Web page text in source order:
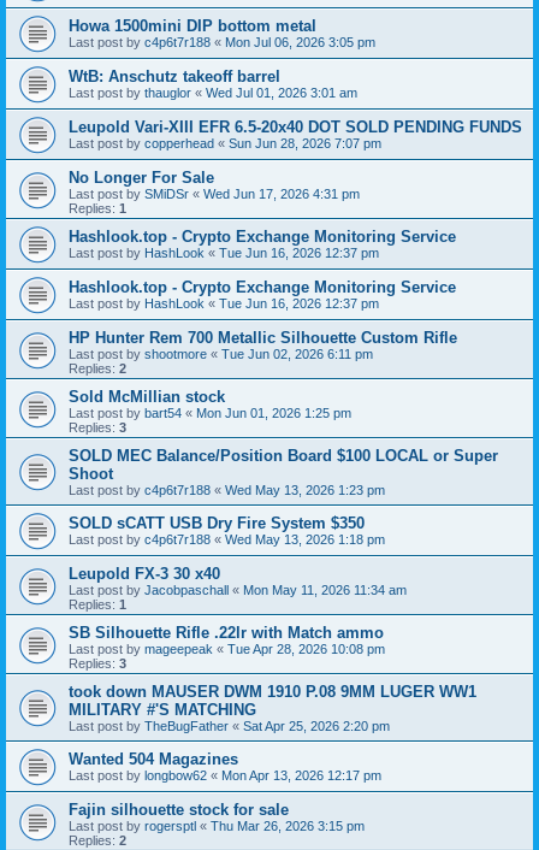
Howa 1500mini DIP bottom metal
Last post by c4p6t7r188 « Mon Jul 06, 2026 3:05 pm
WtB: Anschutz takeoff barrel
Last post by thauglor « Wed Jul 01, 2026 3:01 am
Leupold Vari-XIII EFR 6.5-20x40 DOT SOLD PENDING FUNDS
Last post by copperhead « Sun Jun 28, 2026 7:07 pm
No Longer For Sale
Last post by SMiDSr « Wed Jun 17, 2026 4:31 pm
Replies: 1
Hashlook.top - Crypto Exchange Monitoring Service
Last post by HashLook « Tue Jun 16, 2026 12:37 pm
Hashlook.top - Crypto Exchange Monitoring Service
Last post by HashLook « Tue Jun 16, 2026 12:37 pm
HP Hunter Rem 700 Metallic Silhouette Custom Rifle
Last post by shootmore « Tue Jun 02, 2026 6:11 pm
Replies: 2
Sold McMillian stock
Last post by bart54 « Mon Jun 01, 2026 1:25 pm
Replies: 3
SOLD MEC Balance/Position Board $100 LOCAL or Super
Shoot
Last post by c4p6t7r188 « Wed May 13, 2026 1:23 pm
SOLD sCATT USB Dry Fire System $350
Last post by c4p6t7r188 « Wed May 13, 2026 1:18 pm
Leupold FX-3 30 x40
Last post by Jacobpaschall « Mon May 11, 2026 11:34 am
Replies: 1
SB Silhouette Rifle .22lr with Match ammo
Last post by mageepeak « Tue Apr 28, 2026 10:08 pm
Replies: 3
took down MAUSER DWM 1910 P.08 9MM LUGER WW1
MILITARY #'S MATCHING
Last post by TheBugFather « Sat Apr 25, 2026 2:20 pm
Wanted 504 Magazines
Last post by longbow62 « Mon Apr 13, 2026 12:17 pm
Fajin silhouette stock for sale
Last post by rogersptl « Thu Mar 26, 2026 3:15 pm
Replies: 2